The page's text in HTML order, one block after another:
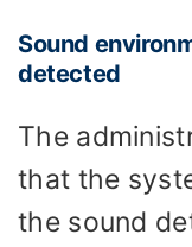
Sound
detected
The
that the
the sound